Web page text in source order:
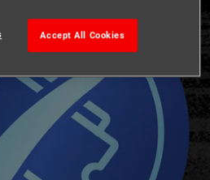
Accept All Cookies